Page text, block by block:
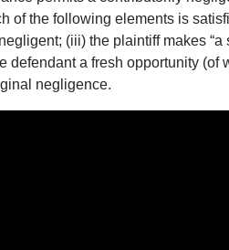
of the following elements is
(iii) the plaintiff makes
defendant a fresh opportunity (of
negligence.